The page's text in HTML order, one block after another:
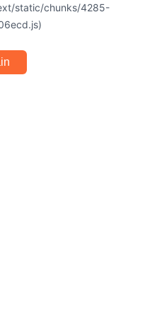
static/chunks/4285-